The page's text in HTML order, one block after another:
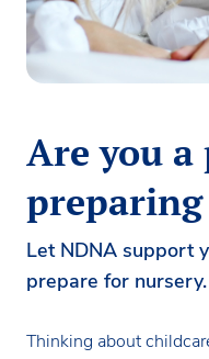
Are you
Let NDNA support
prepare for nursery.
Thinking about